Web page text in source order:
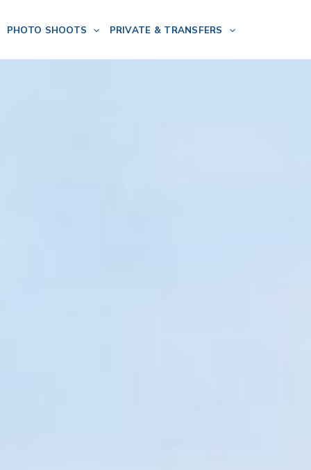
PHOTO SHOOTS PRIVATE & TRANSFERS